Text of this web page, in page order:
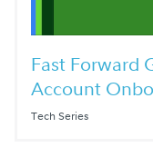
Fast Forward
Account
Tech Series